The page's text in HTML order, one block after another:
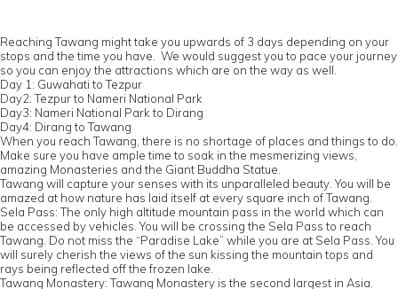
Reaching Tawang might take you upwards of 3 days depending on your
stops and the time you have. We would suggest you to pace your journey
so you can enjoy the attractions which are on the way as well.
Day 1: Guwahati to Tezpur
Day2: Tezpur to Nameri National Park
Day3: Nameri National Park to Dirang
Day4: Dirang to Tawang
When you reach Tawang, there is no shortage of places and things to do.
Make sure you have ample time to soak in the mesmerizing views,
amazing Monasteries and the Giant Buddha Statue.
Tawang will capture your senses with its unparalleled beauty. You will be
amazed at how nature has laid itself at every square inch of Tawang.
Sela Pass: The only high altitude mountain pass in the world which can
be accessed by vehicles. You will be crossing the Sela Pass to reach
Tawang. Do not miss the “Paradise Lake” while you are at Sela Pass. You
will surely cherish the views of the sun kissing the mountain tops and
rays being reflected off the frozen lake.
Tawang Monastery: Tawang Monastery is the second largest in Asia.